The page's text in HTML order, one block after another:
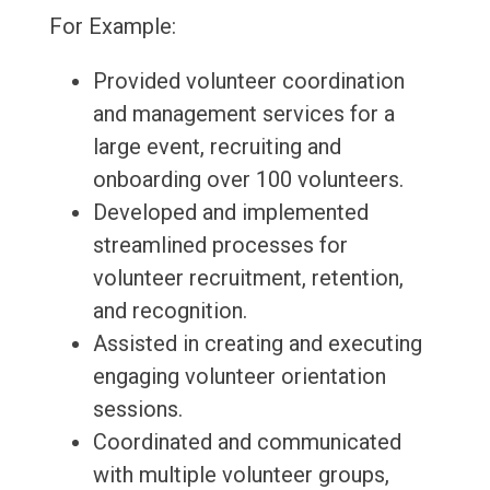
For Example:
Provided volunteer coordination
and management services for a
large event, recruiting and
onboarding over 100 volunteers.
Developed and implemented
streamlined processes for
volunteer recruitment, retention,
and recognition.
Assisted in creating and executing
engaging volunteer orientation
sessions.
Coordinated and communicated
with multiple volunteer groups,